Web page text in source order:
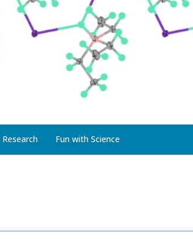
Research Fun with Science